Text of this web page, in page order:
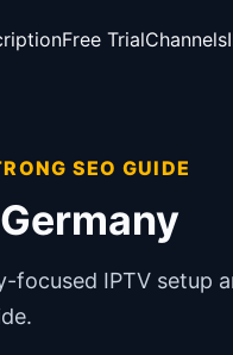
Free TrialChannels
SEO GUIDE
focused IPTV setup